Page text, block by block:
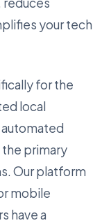
your tech
for the
local
primary
Our platform
mobile
have a